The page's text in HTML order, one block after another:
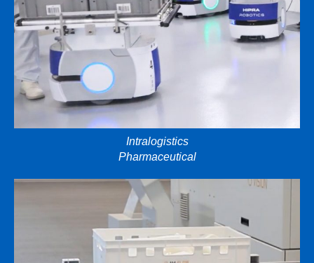
Intralogistics
Pharmaceutical